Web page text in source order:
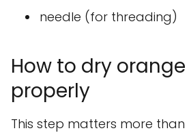
needle (for threading)
How to dry
properly
This step matters more than